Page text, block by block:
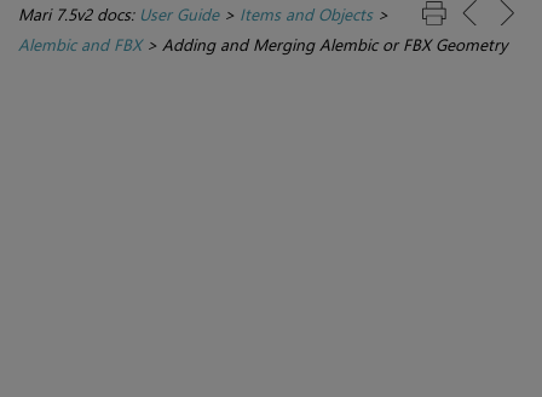
Mari 7.5v2 docs: User Guide> Items and Objects>
Alembic and FBX> Adding and Merging Alembic or FBX Geometry